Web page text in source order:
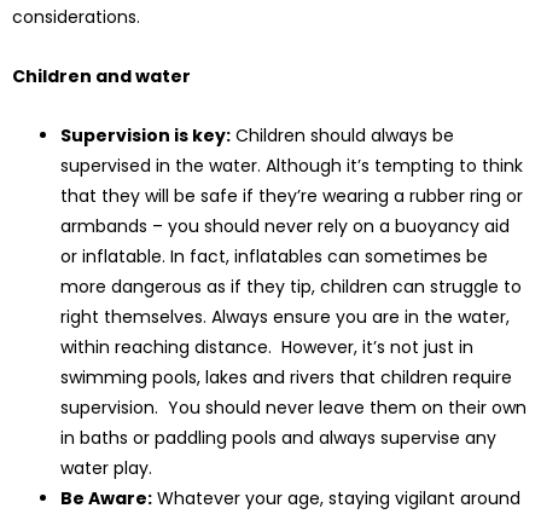
considerations.
Children and water
Supervision is key: Children should always be
supervised in the water. Although it’s tempting to think
that they will be safe if they’re wearing a rubber ring or
armbands – you should never rely on a buoyancy aid
or inflatable. In fact, inflatables can sometimes be
more dangerous as if they tip, children can struggle to
right themselves. Always ensure you are in the water,
within reaching distance. However, it’s not just in
swimming pools, lakes and rivers that children require
supervision. You should never leave them on their own
in baths or paddling pools and always supervise any
water play.
Be Aware: Whatever your age, staying vigilant around